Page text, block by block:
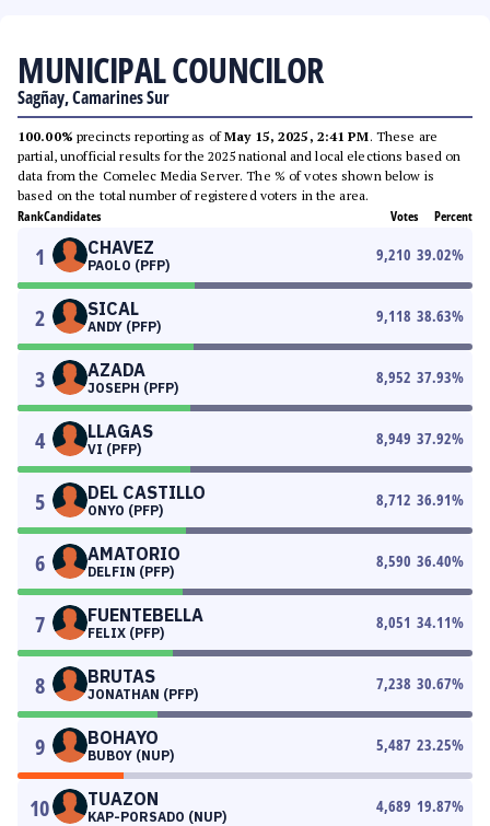
MUNICIPAL COUNCILOR
Sagñay, Camarines Sur
100.00% precincts reporting as ofMay 15, 2025, 2:41 PM. These are
partial, unofficial results for the 2025 national and local elections based on
data from the Comelec Media Server. The % of votes shown below is
based on the total number of registered voters in the area.
RankCandidates Votes Percent
1 CHAVEZ
PAOLO (PFP)
9,210 39.02%
2 SICAL
ANDY (PFP)
9,118 38.63%
3 AZADA
JOSEPH (PFP)
8,952 37.93%
4 LLAGAS
VI (PFP)
8,949 37.92%
5 DEL CASTILLO
ONYO (PFP)
8,712 36.91%
6 AMATORIO
DELFIN (PFP)
8,590 36.40%
7 FUENTEBELLA
FELIX (PFP)
8,051 34.11%
8 BRUTAS
JONATHAN (PFP)
7,238 30.67%
9 BOHAYO
BUBOY (NUP)
5,487 23.25%
10 TUAZON
KAP-PORSADO (NUP)
4,689 19.87%